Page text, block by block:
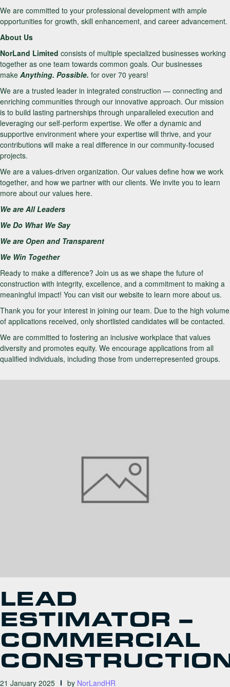
We are committed to your professional development with ample
opportunities for growth, skill enhancement, and career advancement.
About Us
NorLand Limited consists of multiple specialized businesses working
together as one team towards common goals. Our businesses
make Anything. Possible. for over 70 years!
We are a trusted leader in integrated construction — connecting and
enriching communities through our innovative approach. Our mission
is to build lasting partnerships through unparalleled execution and
leveraging our self-perform expertise. We offer a dynamic and
supportive environment where your expertise will thrive, and your
contributions will make a real difference in our community-focused
projects.
We are a values-driven organization. Our values define how we work
together, and how we partner with our clients. We invite you to learn
more about our values here.
We are All Leaders
We Do What We Say
We are Open and Transparent
We Win Together
Ready to make a difference? Join us as we shape the future of
construction with integrity, excellence, and a commitment to making a
meaningful impact! You can visit our website to learn more about us.
Thank you for your interest in joining our team. Due to the high volume
of applications received, only shortlisted candidates will be contacted.
We are committed to fostering an inclusive workplace that values
diversity and promotes equity. We encourage applications from all
qualified individuals, including those from underrepresented groups.
LEAD
ESTIMATOR –
COMMERCIAL
21 January 2025 by NorLandHR